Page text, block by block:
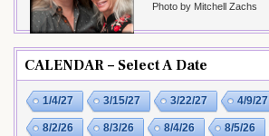
Photo by Mitchell Zachs
CALENDAR – Select A Date
1/4/27 3/15/27 3/22/27 4/9/27
8/2/26 8/3/26 8/4/26 8/5/26